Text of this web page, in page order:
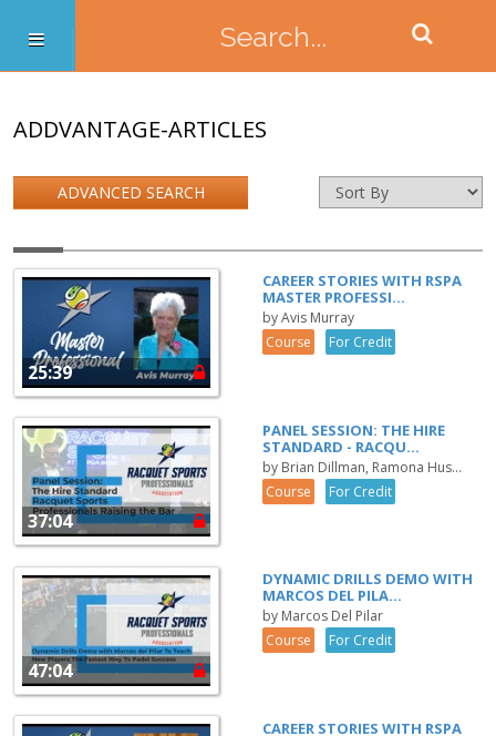
ADDVANTAGE-ARTICLES
ADVANCED SEARCH
25:39
CAREER STORIES WITH RSPA
MASTER PROFESSI...
by Avis Murray
Course
For Credit
37:04
PANEL SESSION: THE HIRE
STANDARD - RACQU...
by Brian Dillman, Ramona Hus...
Course
For Credit
47:04
DYNAMIC DRILLS DEMO WITH
MARCOS DEL PILA...
by Marcos Del Pilar
Course
For Credit
CAREER STORIES WITH RSPA